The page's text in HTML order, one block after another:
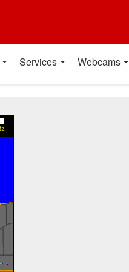
Services Webcams